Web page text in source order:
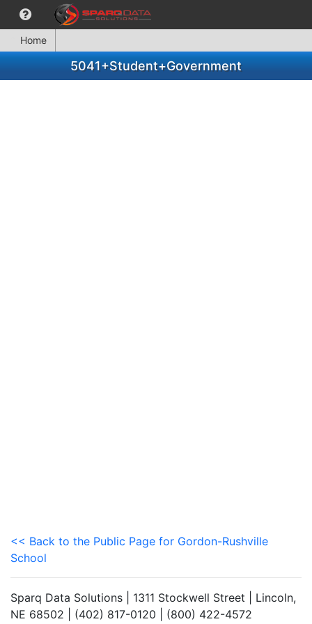
Home
5041+Student+Government
<< Back to the Public Page for Gordon-Rushville
School
Sparq Data Solutions | 1311 Stockwell Street | Lincoln,
NE 68502 | (402) 817-0120 | (800) 422-4572